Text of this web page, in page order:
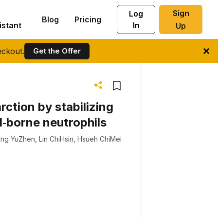
Get the Offer
Blog Pricing
Log
In
Sign
Up
by stabilizing
neutrophils
YuZhen Lin ChiHsin Hsueh ChiMei